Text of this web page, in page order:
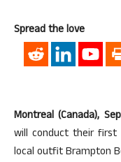
Spread the love
Montreal (Canada),
will conduct their
local outfit Brampton